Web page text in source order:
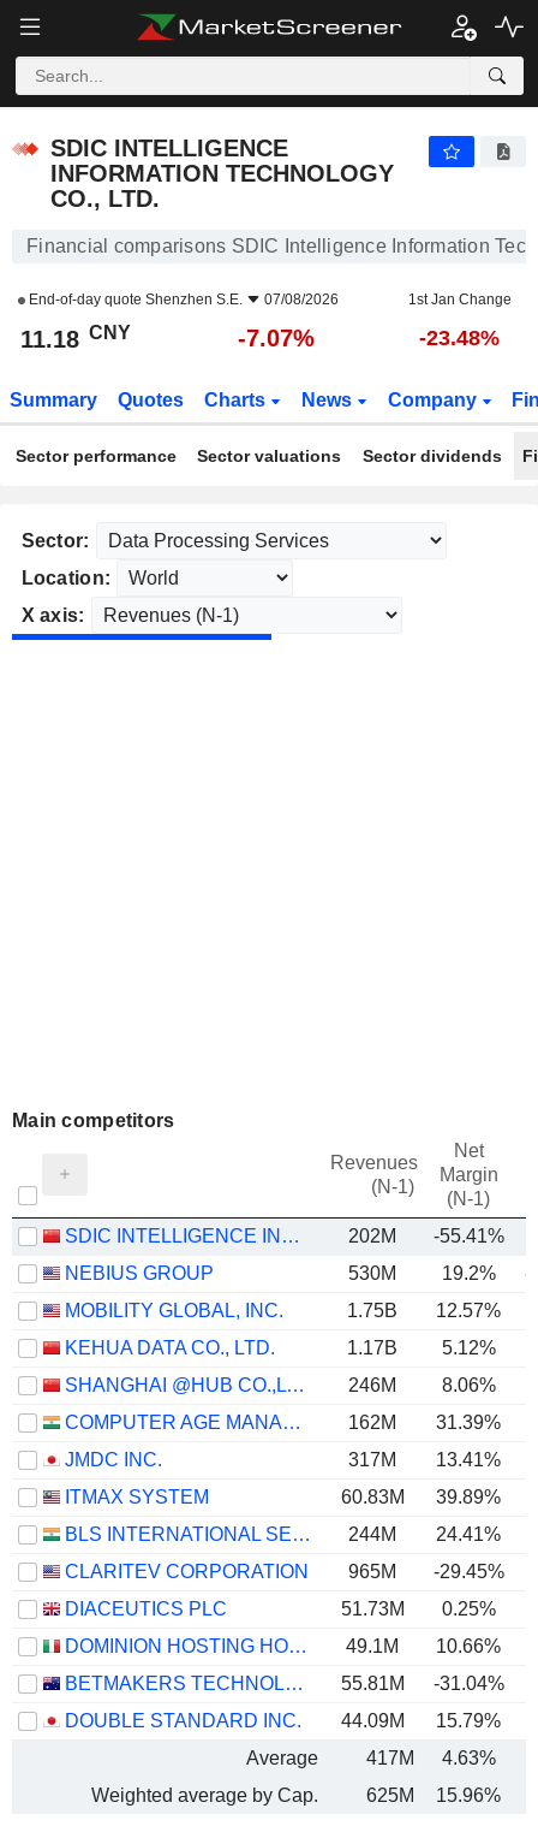
SDIC INTELLIGENCE
INFORMATION TECHNOLOGY
CO., LTD.
Financial comparisons SDIC Intelligence Information
End-of-day quote Shenzhen S.E. 07/08/2026 1st Jan Change
11.18 CNY -7.07% -23.48%
Summary Quotes Charts News Company
Sector performance Sector valuations Sector dividends
Sector:
Location:
X axis:
Main competitors
Revenues
(N-1)
Net
Margin
(N-1)
SDIC INTELLIGENCE INFORMATION TECHNOLOGY CO., LTD. 202M -55.41%
NEBIUS GROUP
530M 19.2%
-
MOBILITY GLOBAL, INC.
1.75B
12.57%
KEHUA DATA CO., LTD.
1.17B 5.12%
SHANGHAI @HUB CO.,LTD.
246M 8.06%
COMPUTER AGE MANAGEMENT SERVICES LIMITED
162M 31.39%
JMDC INC.
317M 13.41%
ITMAX SYSTEM
60.83M 39.89%
BLS INTERNATIONAL SERVICES LIMITED
244M 24.41%
CLARITEV CORPORATION
965M -29.45%
DIACEUTICS PLC
51.73M 0.25%
DOMINION HOSTING HOLDING S.P.A.
49.1M 10.66%
BETMAKERS TECHNOLOGY GROUP LTD
55.81M -31.04%
DOUBLE STANDARD INC.
44.09M 15.79%
Average
417M 4.63%
Weighted average by Cap.
625M 15.96%